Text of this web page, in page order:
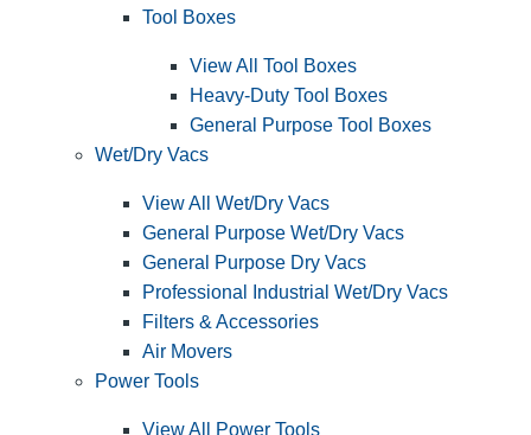
Tool Boxes
View All Tool Boxes
Heavy-Duty Tool Boxes
General Purpose Tool Boxes
Wet/Dry Vacs
View All Wet/Dry Vacs
General Purpose Wet/Dry Vacs
General Purpose Dry Vacs
Professional Industrial Wet/Dry Vacs
Filters & Accessories
Air Movers
Power Tools
View All Power Tools